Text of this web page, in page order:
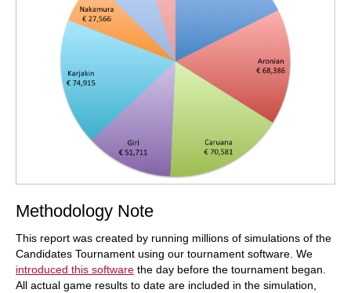
Methodology Note
This report was created by running millions of simulations of the
Candidates Tournament using our tournament software. We
introduced this software the day before the tournament began.
All actual game results to date are included in the simulation,